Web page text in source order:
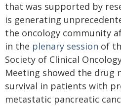
that was supported by
is generating
the oncology community
in the plenary session of
Society of Clinical
Meeting showed the drug
survival in patients with
metastatic pancreatic